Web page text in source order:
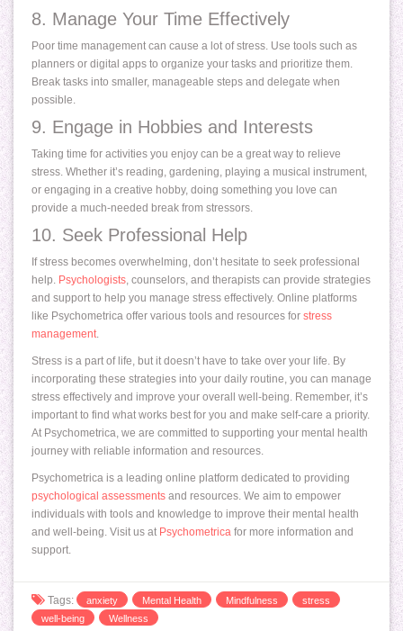
8. Manage Your Time Effectively
Poor time management can cause a lot of stress. Use tools such as
planners or digital apps to organize your tasks and prioritize them.
Break tasks into smaller, manageable steps and delegate when
possible.
9. Engage in Hobbies and Interests
Taking time for activities you enjoy can be a great way to relieve
stress. Whether it’s reading, gardening, playing a musical instrument,
or engaging in a creative hobby, doing something you love can
provide a much-needed break from stressors.
10. Seek Professional Help
If stress becomes overwhelming, don’t hesitate to seek professional
help. Psychologists, counselors, and therapists can provide strategies
and support to help you manage stress effectively. Online platforms
like Psychometrica offer various tools and resources for stress
management.
Stress is a part of life, but it doesn’t have to take over your life. By
incorporating these strategies into your daily routine, you can manage
stress effectively and improve your overall well-being. Remember, it’s
important to find what works best for you and make self-care a priority.
At Psychometrica, we are committed to supporting your mental health
journey with reliable information and resources.
Psychometrica is a leading online platform dedicated to providing
psychological assessments and resources. We aim to empower
individuals with tools and knowledge to improve their mental health
and well-being. Visit us at Psychometrica for more information and
support.
Tags: anxiety Mental Health Mindfulness
stress
well-being
Wellness